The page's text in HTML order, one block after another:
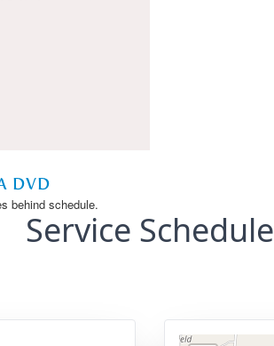
Service Schedule